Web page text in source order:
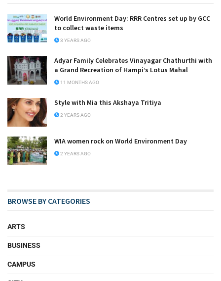
World Environment Day: RRR Centres set up by GCC
to collect waste items
3 YEARS AGO
Adyar Family Celebrates Vinayagar Chathurthi with
a Grand Recreation of Hampi’s Lotus Mahal
11 MONTHS AGO
Style with Mia this Akshaya Tritiya
2 YEARS AGO
WIA women rock on World Environment Day
2 YEARS AGO
BROWSE BY CATEGORIES
ARTS
BUSINESS
CAMPUS